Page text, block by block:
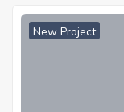
New Project